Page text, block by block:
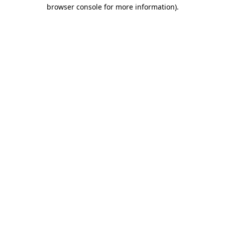
browser console for more information).